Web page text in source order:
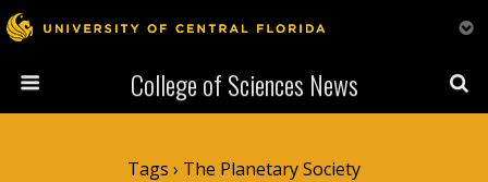
College of Sciences News
Tags › The Planetary Society